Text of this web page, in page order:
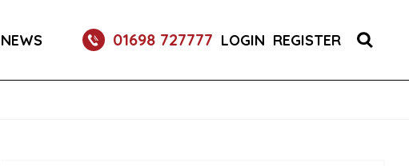
NEWS 01698 727777 LOGIN REGISTER